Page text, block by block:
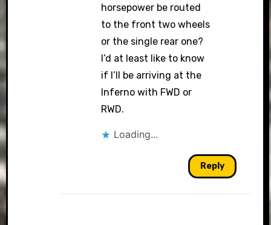
horsepower be routed
to the front two wheels
or the single rear one?
I’d at least like to know
if I’ll be arriving at the
Inferno with FWD or
RWD.
Loading...
Reply